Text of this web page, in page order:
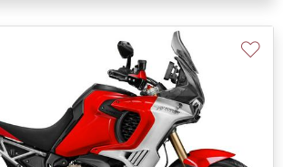
♡